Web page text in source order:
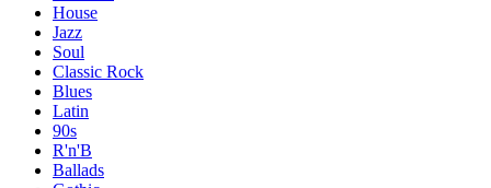
House
Jazz
Soul
Classic Rock
Blues
Latin
90s
R'n'B
Ballads